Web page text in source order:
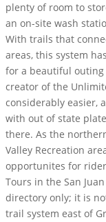
plenty of room to
an on-site wash
With trails that
areas, this system
for a beautiful
creator of the
considerably easier,
with out of state
there. As the
Valley Recreation
opportunites for
Tours in the San
directory only; it is
trail system east of